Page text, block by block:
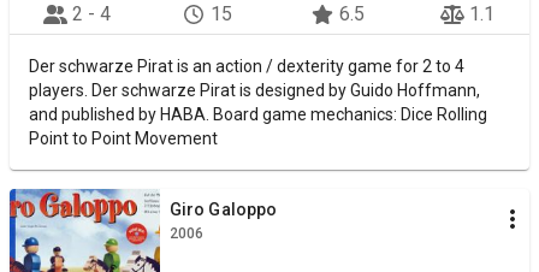
2 - 4 15 6.5 1.1
Der schwarze Pirat is an action / dexterity game for 2 to 4
players. Der schwarze Pirat is designed by Guido Hoffmann,
and published by HABA. Board game mechanics: Dice Rolling
Point to Point Movement
Giro Galoppo
2006